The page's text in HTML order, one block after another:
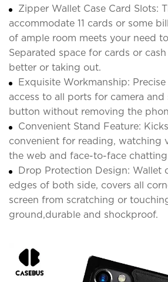
Zipper Wallet Case Card Slots:
accommodate 11 cards or some
of ample room meets your need
Separated space for cards or
better or taking out.
Exquisite Workmanship:
access to all ports for camera and
button without removing the
Convenient Stand Feature:
convenient for reading, watching
the web and face-to-face
Drop Protection Design: Wallet
edges of both side, covers all
screen from scratching or
ground,durable and shockproof.